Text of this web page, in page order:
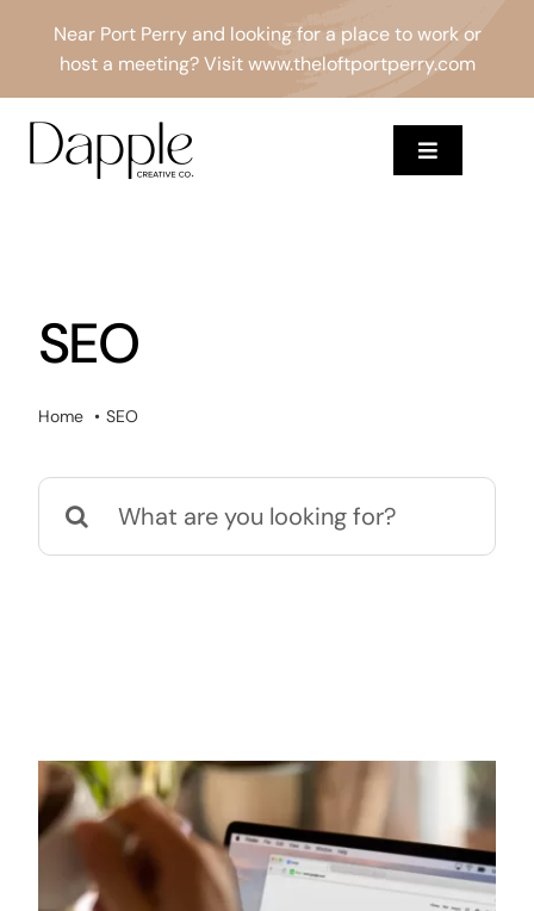
content
Near Port Perry and looking for a place to work or
host a meeting? Visitwww.theloftportperry.com
Toggle
Contact
SEO
Home SEO
Search
for: